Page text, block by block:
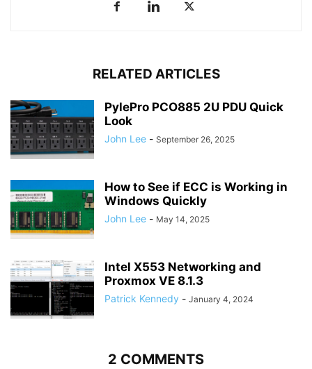
RELATED ARTICLES
PylePro PCO885 2U PDU Quick
Look
John Lee - September 26, 2025
How to See if ECC is Working in
Windows Quickly
John Lee - May 14, 2025
Intel X553 Networking and
Proxmox VE 8.1.3
Patrick Kennedy - January 4, 2024
2 COMMENTS